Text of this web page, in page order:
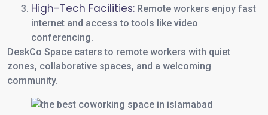
High-Tech Facilities: Remote workers enjoy fast
internet and access to tools like video
conferencing.
DeskCo Space caters to remote workers with quiet
zones, collaborative spaces, and a welcoming
community.